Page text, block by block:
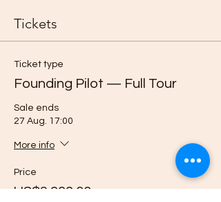
Tickets
Ticket type
Founding Pilot — Full Tour
Sale ends
27 Aug. 17:00
More info
Price
US$3 999,00